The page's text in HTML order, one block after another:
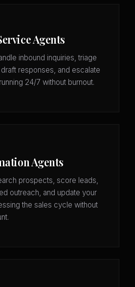
Agents
inbound inquiries, triage
responses, and escalate
24/7 without burnout.
Agents
prospects, score leads,
outreach, and update your
the sales cycle without